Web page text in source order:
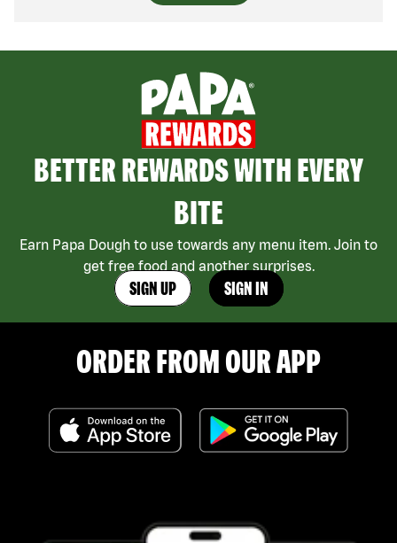
BETTER REWARDS WITH EVERY
BITE
Earn Papa Dough to use towards any menu item. Join to
get free food and another surprises.
SIGN UP SIGN IN
ORDER FROM OUR APP